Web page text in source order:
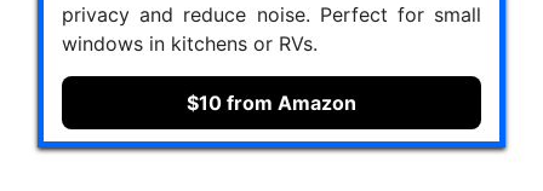
privacy and reduce noise. Perfect for small
windows in kitchens or RVs.
$10 from Amazon